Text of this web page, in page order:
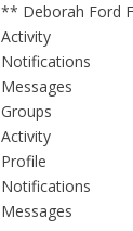
** Deborah Ford
Activity
Notifications
Messages
Groups
Activity
Profile
Notifications
Messages